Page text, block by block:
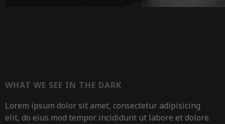
WHAT WE SEE IN THE DARK
Lorem ipsum dolor sit amet, consectetur adipisicing
elit, do eius mod tempor incididunt ut labore et dolore.